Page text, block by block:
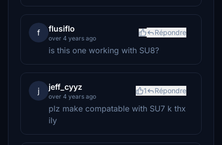
f flusiflo
over 4 years ago
Répondre
is this one working with SU8?
j jeff_cyyz
over 4 years ago
1 Répondre
plz make compatable with SU7 k thx
ily